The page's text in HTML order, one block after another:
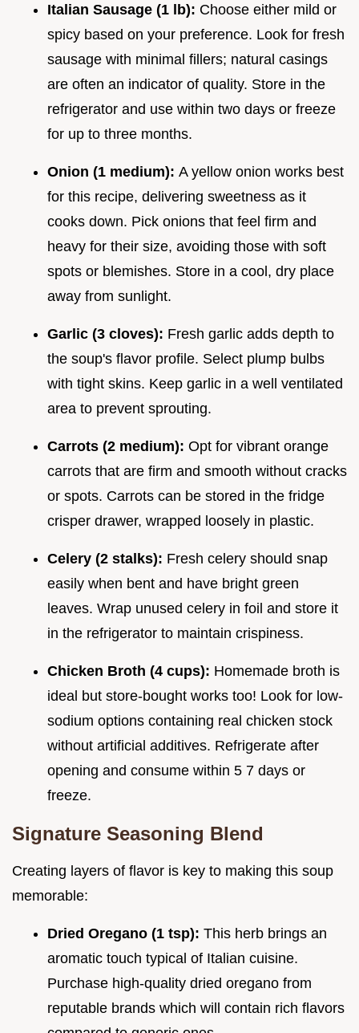
Italian Sausage (1 lb): Choose either mild or
spicy based on your preference. Look for fresh
sausage with minimal fillers; natural casings
are often an indicator of quality. Store in the
refrigerator and use within two days or freeze
for up to three months.
Onion (1 medium): A yellow onion works best
for this recipe, delivering sweetness as it
cooks down. Pick onions that feel firm and
heavy for their size, avoiding those with soft
spots or blemishes. Store in a cool, dry place
away from sunlight.
Garlic (3 cloves): Fresh garlic adds depth to
the soup's flavor profile. Select plump bulbs
with tight skins. Keep garlic in a well ventilated
area to prevent sprouting.
Carrots (2 medium): Opt for vibrant orange
carrots that are firm and smooth without cracks
or spots. Carrots can be stored in the fridge
crisper drawer, wrapped loosely in plastic.
Celery (2 stalks): Fresh celery should snap
easily when bent and have bright green
leaves. Wrap unused celery in foil and store it
in the refrigerator to maintain crispiness.
Chicken Broth (4 cups): Homemade broth is
ideal but store-bought works too! Look for low-
sodium options containing real chicken stock
without artificial additives. Refrigerate after
opening and consume within 5 7 days or
freeze.
Signature Seasoning Blend
Creating layers of flavor is key to making this soup
memorable:
Dried Oregano (1 tsp): This herb brings an
aromatic touch typical of Italian cuisine.
Purchase high-quality dried oregano from
reputable brands which will contain rich flavors